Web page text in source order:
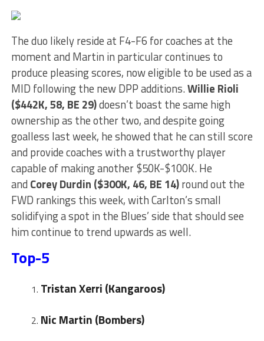
The duo likely reside at F4-F6 for coaches at the
moment and Martin in particular continues to
produce pleasing scores, now eligible to be used as a
MID following the new DPP additions.Willie Rioli
($442K, 58, BE 29)doesn’t boast the same high
ownership as the other two, and despite going
goalless last week, he showed that he can still score
and provide coaches with a trustworthy player
capable of making another $50K-$100K. He
and Corey Durdin ($300K, 46, BE 14)round out the
FWD rankings this week, with Carlton’s small
solidifying a spot in the Blues’ side that should see
him continue to trend upwards as well.
Top-5
Tristan Xerri (Kangaroos)
Nic Martin (Bombers)